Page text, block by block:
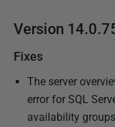
Version
Fixes
The server
error for SQL
availability